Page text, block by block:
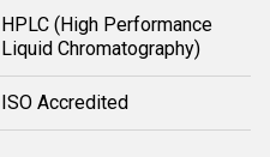
HPLC (High Performance
Liquid Chromatography)
ISO Accredited